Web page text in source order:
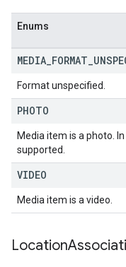
Enums
MEDIA FORMAT
Format unspecified.
PHOTO
Media item is a photo.
supported.
VIDEO
Media item is a video.
Location